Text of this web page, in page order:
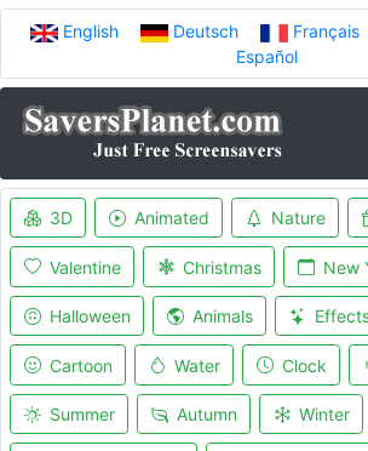
English Deutsch Français
Español
3D Animated Nature
Valentine Christmas New
Halloween Animals
Cartoon Water Clock
Summer Autumn Winter